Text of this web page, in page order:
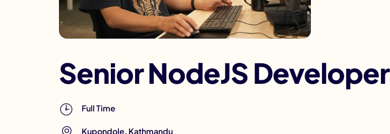
Senior NodeJS Developer
Full Time
Kupondole, Kathmandu